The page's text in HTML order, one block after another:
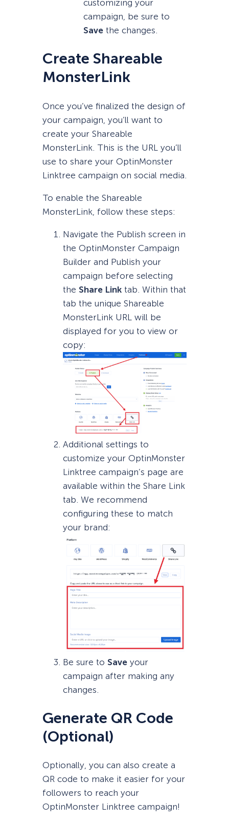
customizing your
campaign, be sure to
Savethe changes.
Create Shareable
MonsterLink
Once you’ve finalized the design of
your campaign, you’ll want to
create your Shareable
MonsterLink. This is the URL you’ll
use to share your OptinMonster
Linktree campaign on social media.
To enable the Shareable
MonsterLink, follow these steps:
Navigate the Publish screen in
the OptinMonster Campaign
Builder and Publish your
campaign before selecting
the Share Linktab. Within that
tab the unique Shareable
MonsterLink URL will be
displayed for you to view or
copy:
Additional settings to
customize your OptinMonster
Linktree campaign’s page are
available within the Share Link
tab. We recommend
configuring these to match
your brand:
Be sure to Saveyour
campaign after making any
changes.
Generate QR Code
(Optional)
Optionally, you can also create a
QR code to make it easier for your
followers to reach your
OptinMonster Linktree campaign!